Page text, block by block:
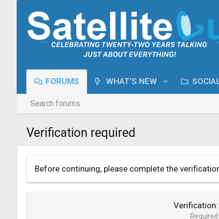
FORUMS WHAT'S NEW
Search forums
Verification required
Before continuing, please complete the
Verification
Required